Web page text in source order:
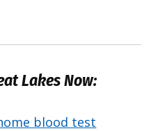
Lakes Now:
blood test